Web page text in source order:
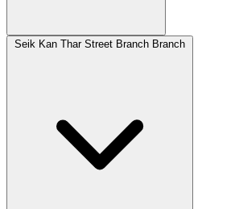
Seik Kan Thar Street Branch Branch